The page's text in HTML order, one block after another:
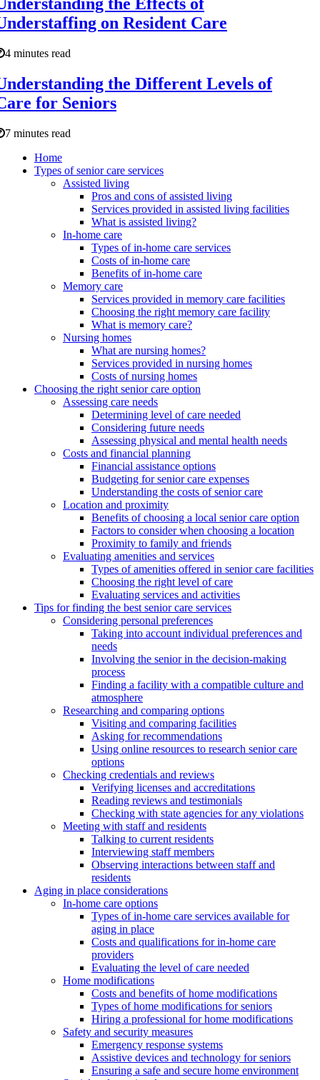
the Effects of
on Resident Care
4 minutes read
the Different Levels of
for Seniors
7 minutes read
Home
Types of senior care services
Assisted living
Pros and cons of assisted living
Services provided in assisted living facilities
What is assisted living?
In-home care
Types of in-home care services
Costs of in-home care
Benefits of in-home care
Memory care
Services provided in memory care facilities
Choosing the right memory care facility
What is memory care?
Nursing homes
What are nursing homes?
Services provided in nursing homes
Costs of nursing homes
Choosing the right senior care option
Assessing care needs
Determining level of care needed
Considering future needs
Assessing physical and mental health needs
Costs and financial planning
Financial assistance options
Budgeting for senior care expenses
Understanding the costs of senior care
Location and proximity
Benefits of choosing a local senior care option
Factors to consider when choosing a location
Proximity to family and friends
Evaluating amenities and services
Types of amenities offered in senior care facilities
Choosing the right level of care
Evaluating services and activities
Tips for finding the best senior care services
Considering personal preferences
Taking into account individual preferences and
needs
Involving the senior in the decision-making
process
Finding a facility with a compatible culture and
atmosphere
Researching and comparing options
Visiting and comparing facilities
Asking for recommendations
Using online resources to research senior care
options
Checking credentials and reviews
Verifying licenses and accreditations
Reading reviews and testimonials
Checking with state agencies for any violations
Meeting with staff and residents
Talking to current residents
Interviewing staff members
Observing interactions between staff and
residents
Aging in place considerations
In-home care options
Types of in-home care services available for
aging in place
Costs and qualifications for in-home care
providers
Evaluating the level of care needed
Home modifications
Costs and benefits of home modifications
Types of home modifications for seniors
Hiring a professional for home modifications
Safety and security measures
Emergency response systems
Assistive devices and technology for seniors
Ensuring a safe and secure home environment